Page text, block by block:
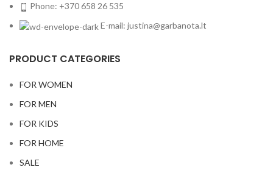
Phone: +370 658 26 535
E-mail: justina@garbanota.lt
PRODUCT CATEGORIES
FOR WOMEN
FOR MEN
FOR KIDS
FOR HOME
SALE